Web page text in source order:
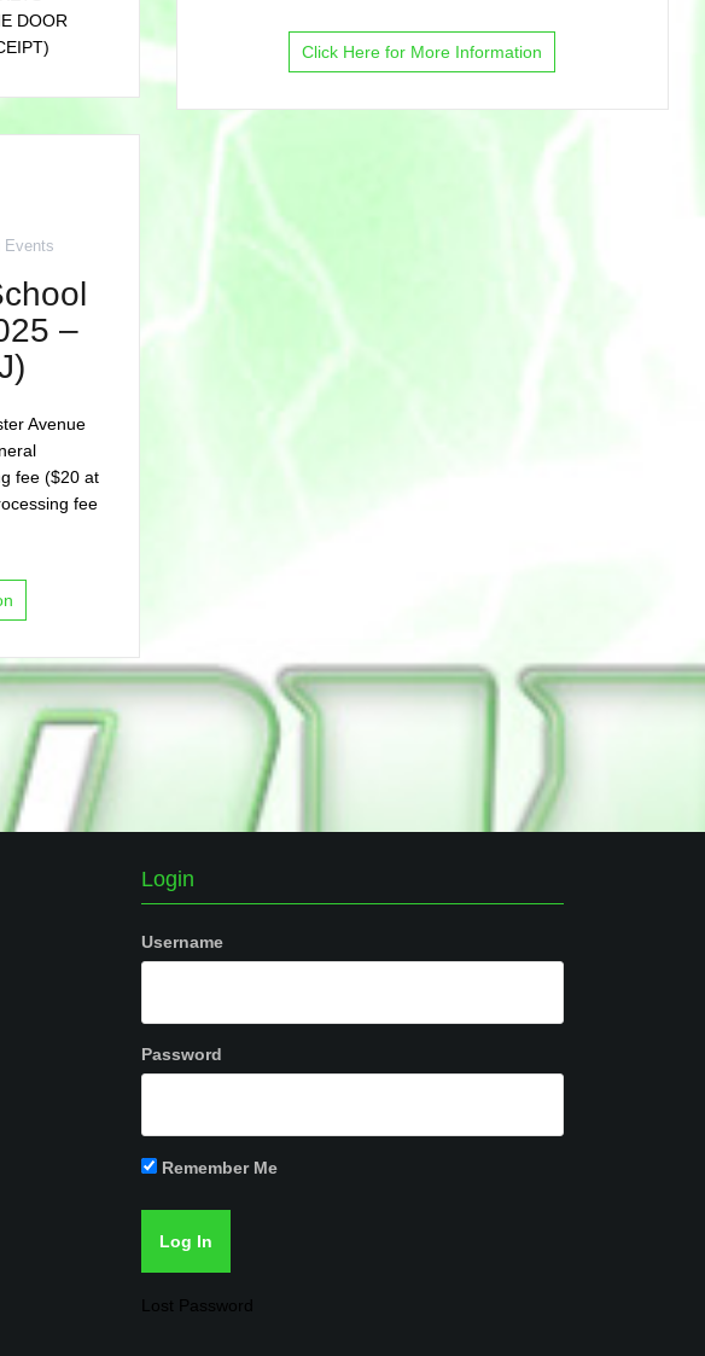
DOOR
Click Here for More Information
Events
–
Avenue
fee ($20 at
fee
Login
Username
Password
Remember Me
Lost Password